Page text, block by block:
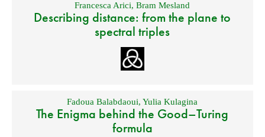
Francesca Arici,Bram Mesland
Describing distance: from the plane to
spectral triples
Fadoua Balabdaoui,Yulia Kulagina
The Enigma behind the Good–Turing
formula